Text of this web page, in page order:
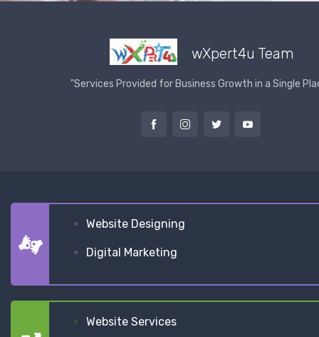
wXpert4u Team
"Services Provided for Business Growth in a Single
Website Designing
Digital Marketing
Website Services